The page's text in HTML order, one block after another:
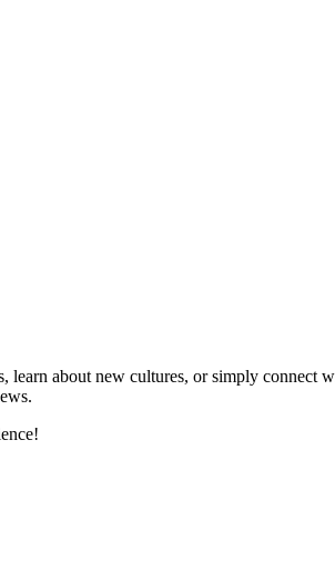
about new cultures, or simply connect